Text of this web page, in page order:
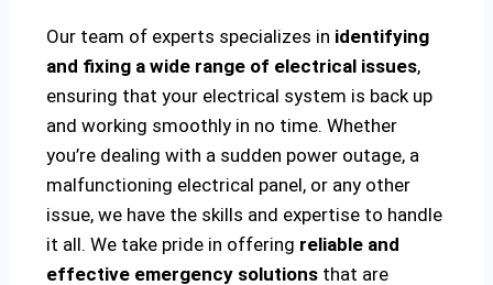
Our team of experts specializes in identifying
and fixing a wide range of electrical issues,
ensuring that your electrical system is back up
and working smoothly in no time. Whether
you’re dealing with a sudden power outage, a
malfunctioning electrical panel, or any other
issue, we have the skills and expertise to handle
it all. We take pride in offering reliable and
effective emergency solutions that are